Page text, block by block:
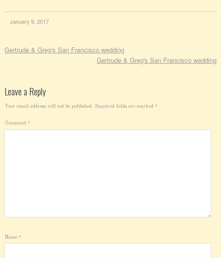
January 9, 2017
Gertrude & Greg's San Francisco wedding
Gertrude & Greg's San Francisco wedding
Leave a Reply
Your email address will not be published. Required fields are marked *
Comment *
Name *